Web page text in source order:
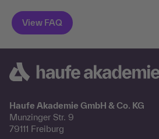
Haufe Akademie GmbH & Co. KG
Munzinger Str. 9
79111 Freiburg